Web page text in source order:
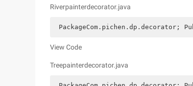
Riverpainterdecorator.java
View Code
Treepainterdecorator.java